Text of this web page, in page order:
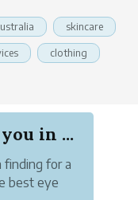
skincare
clothing
in ...
for a
best eye